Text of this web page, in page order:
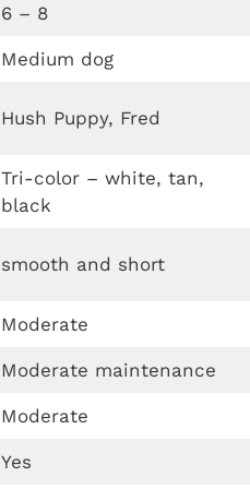
6 – 8
Medium dog
Hush Puppy, Fred
Tri-color – white, tan,
black
smooth and short
Moderate
Moderate maintenance
Moderate
Yes